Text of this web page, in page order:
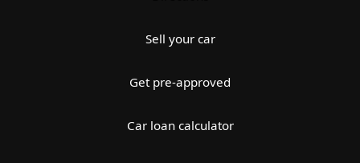
Sell your car
Get pre-approved
Car loan calculator